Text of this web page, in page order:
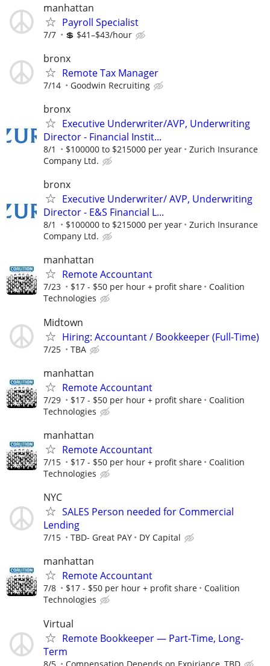
manhattan
Payroll Specialist
7/7 💲 $41–$43/hour
bronx
Remote Tax Manager
7/14 Goodwin Recruiting
bronx
Executive Underwriter/AVP, Underwriting
Director - Financial Instit...
8/1 $100000 to $215000 per year
Zurich Insurance
Company Ltd.
bronx
Executive Underwriter/ AVP, Underwriting
Director - E&S Financial L...
8/1 $100000 to $215000 per year
Zurich Insurance
Company Ltd.
manhattan
Remote Accountant
7/23 $17 - $50 per hour + profit share
Coalition
Technologies
Midtown
Hiring: Accountant / Bookkeeper (Full-Time)
7/25 TBA
manhattan
Remote Accountant
7/29 $17 - $50 per hour + profit share
Coalition
Technologies
manhattan
Remote Accountant
7/15 $17 - $50 per hour + profit share
Coalition
Technologies
NYC
SALES Person needed for Commercial
Lending
7/15 TBD- Great PAY DY Capital
manhattan
Remote Accountant
7/8 $17 - $50 per hour + profit share
Coalition
Technologies
Virtual
Remote Bookkeeper — Part-Time, Long-
Term
8/5 Compensation Depends on Expiriance, TBD